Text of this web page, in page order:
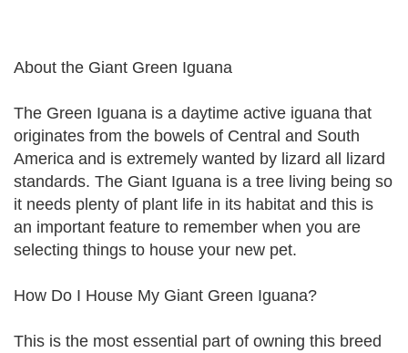
About the Giant Green Iguana
The Green Iguana is a daytime active iguana that
originates from the bowels of Central and South
America and is extremely wanted by lizard all lizard
standards. The Giant Iguana is a tree living being so
it needs plenty of plant life in its habitat and this is
an important feature to remember when you are
selecting things to house your new pet.
How Do I House My Giant Green Iguana?
This is the most essential part of owning this breed